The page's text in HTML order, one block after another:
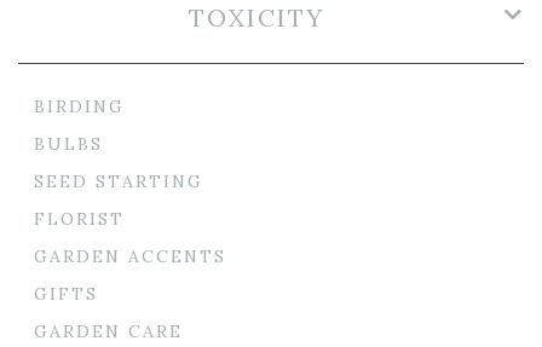
TOXICITY
BIRDING
BULBS
SEED STARTING
FLORIST
GARDEN ACCENTS
GIFTS
GARDEN CARE